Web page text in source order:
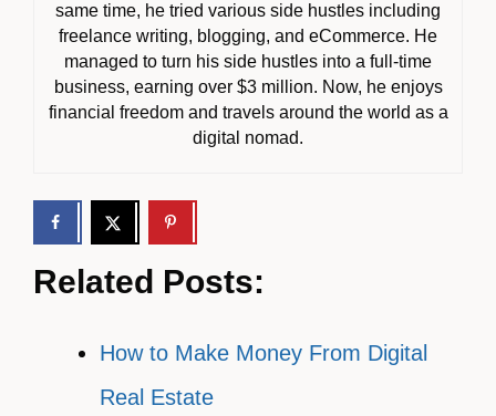
same time, he tried various side hustles including
freelance writing, blogging, and eCommerce. He
managed to turn his side hustles into a full-time
business, earning over $3 million. Now, he enjoys
financial freedom and travels around the world as a
digital nomad.
Related Posts:
How to Make Money From Digital
Real Estate